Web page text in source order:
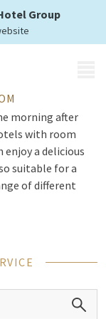
Group
morning after
with room
enjoy a delicious
suitable for a
of different
service. You are
or dinner in